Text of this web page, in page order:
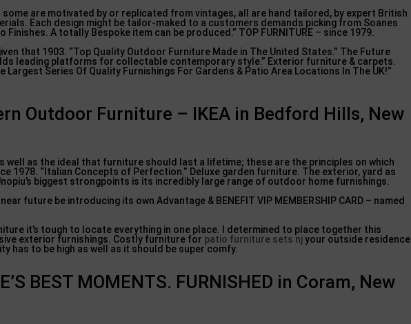
are motivated by or replicated from vintages, all are hand tailored, by expert British
Each design might be tailor-maked to a customers demands picking from Soanes
A totally Bespoke item can be produced.” TOP FURNITURE – since 1979.
given that 1903. “Top Quality Outdoor Furniture Made in The United States.” The Future
leading platforms for collectable contemporary style.” Exterior furniture & carpets.
Largest Series Of Quality Furnishings For Gardens & Patio Area Locations In The UK!”
Outdoor Furniture – IKEA in Bedford Hills, New
well as the ideal that furniture should last a lifetime; these are the principles on which
1978. “Italian Concepts of Perfection.” Deluxe garden furniture. The exterior, yard as
biggest strongpoints is its incredibly large range of outdoor home furnishings.
future be introducing its own Advantage & BENEFIT VIP MEMBERSHIP CARD – named
it’s tough to locate everything in one place. I determined to place together this
exterior furnishings. Costly furniture for patio furniture sets njyour outside residence
has to be high as well as it should be super comfy.
BEST MOMENTS. FURNISHED in Coram, New